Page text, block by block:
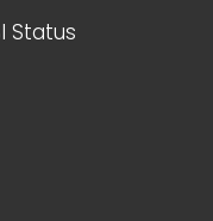
Status